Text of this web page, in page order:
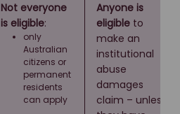
Not everyone
is eligible:
only
Australian
citizens or
permanent
residents
can apply
Anyone is
eligible to
make an
institutional
abuse
damages
claim – unless